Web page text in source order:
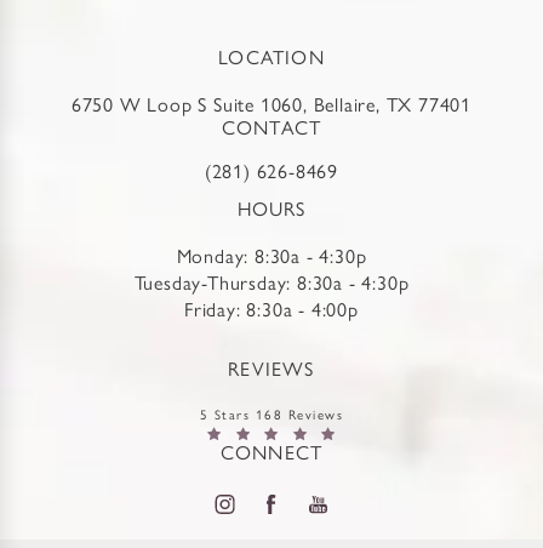
LOCATION
6750 W Loop S Suite 1060, Bellaire, TX 77401
CONTACT
(281) 626-8469
HOURS
Monday: 8:30a - 4:30p
Tuesday-Thursday: 8:30a - 4:30p
Friday: 8:30a - 4:00p
REVIEWS
5 Stars 168 Reviews
CONNECT